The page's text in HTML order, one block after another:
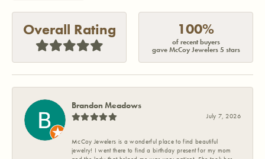
Overall Rating 100%
of recent buyers
gave McCoy Jewelers 5 stars
Brandon Meadows
July 7, 2026
McCoy Jewelers is a wonderful place to find beautiful
jewelry! I went there to find a birthday present for my mom